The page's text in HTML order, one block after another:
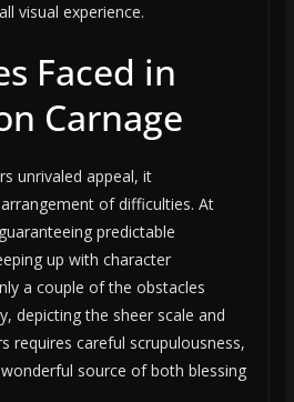
visual experience.
Faced in
Carnage
unrivaled appeal, it
of difficulties. At
predictable
up with character
a couple of the obstacles
depicting the sheer scale and
requires careful scrupulousness,
source of both blessing